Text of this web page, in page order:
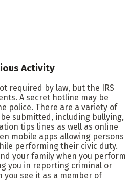
Activity
required by law, but the IRS
A secret hotline may be
police. There are a variety of
submitted, including bullying,
tips lines as well as online
mobile apps allowing persons
performing their civic duty.
your family when you perform
you in reporting criminal or
you see it as a member of